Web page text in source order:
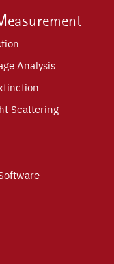
Analysis
Scattering